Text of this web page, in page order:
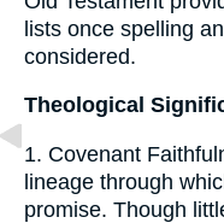
lists once spelling
considered.
Theological
1. Covenant
lineage through
promise. Though